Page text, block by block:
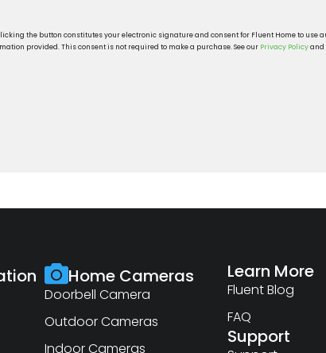
the button constitutes your electronic signature and consent for Fluent Home to
provided. This consent is not required to make a purchase. See our Privacy Policyand
Home Cameras
Doorbell Camera
Outdoor Cameras
Indoor Cameras
Learn More
Fluent Blog
FAQ
Support